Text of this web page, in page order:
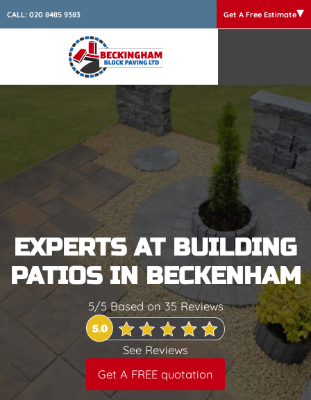
CALL: 020 8485 9383 Get A Free Estimate
EXPERTS AT BUILDING
PATIOS IN BECKENHAM
Get A FREE quotation
5/5 Based on 35 Reviews
See Reviews